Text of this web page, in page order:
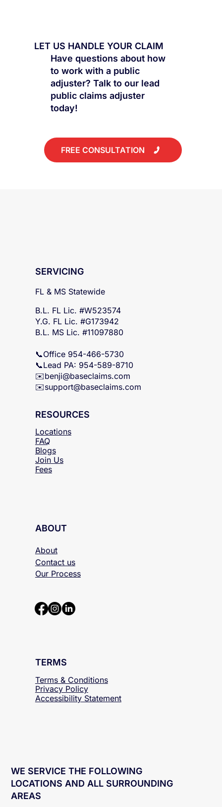
LET US HANDLE YOUR CLAIM
Have questions about how
to work with a public
adjuster? Talk to our lead
public claims adjuster
today!
FREE CONSULTATION
SERVICING
FL & MS Statewide
B.L. FL Lic. #W523574
Y.G. FL Lic. #G173942
B.L. MS Lic. #11097880
📞Office 954-466-5730
📞Lead PA: 954-589-8710
✉️benji@baseclaims.com
✉️support@baseclaims.com
RESOURCES
Locations
FAQ
Fees
Blogs
Join Us
ABOUT
About
Contact us
Our Process
TERMS
Terms & Conditions
Privacy Policy
AccessibilityStatement
WE SERVICE THE FOLLOWING
LOCATIONS AND ALL SURROUNDING
AREAS